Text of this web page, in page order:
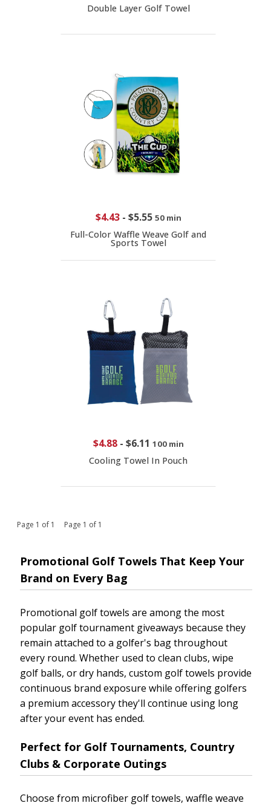
Double Layer Golf Towel
$4.43- $5.55 50 min
Full-Color Waffle Weave Golf and
Sports Towel
$4.88- $6.11 100 min
Cooling Towel In Pouch
Page 1 of 1 Page 1 of 1
Promotional Golf Towels That Keep Your
Brand on Every Bag
Promotional golf towels are among the most
popular golf tournament giveaways because they
remain attached to a golfer's bag throughout
every round. Whether used to clean clubs, wipe
golf balls, or dry hands, custom golf towels provide
continuous brand exposure while offering golfers
a premium accessory they'll continue using long
after your event has ended.
Perfect for Golf Tournaments, Country
Clubs & Corporate Outings
Choose from microfiber golf towels, waffle weave